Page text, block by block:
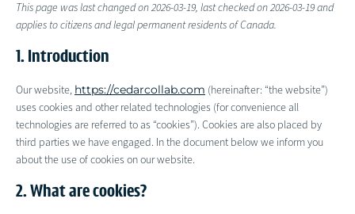
This page was last changed on 2026-03-19, last checked on 2026-03-19 and
applies to citizens and legal permanent residents of Canada.
1. Introduction
Our website, https://cedarcollab.com (hereinafter: “the website”)
uses cookies and other related technologies (for convenience all
technologies are referred to as “cookies”). Cookies are also placed by
third parties we have engaged. In the document below we inform you
about the use of cookies on our website.
2. What are cookies?